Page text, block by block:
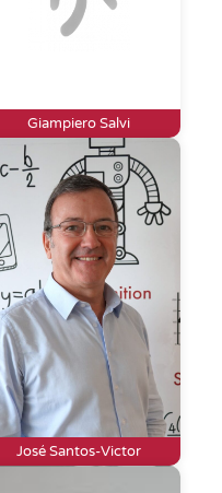
Giampiero Salvi
José Santos-Victor